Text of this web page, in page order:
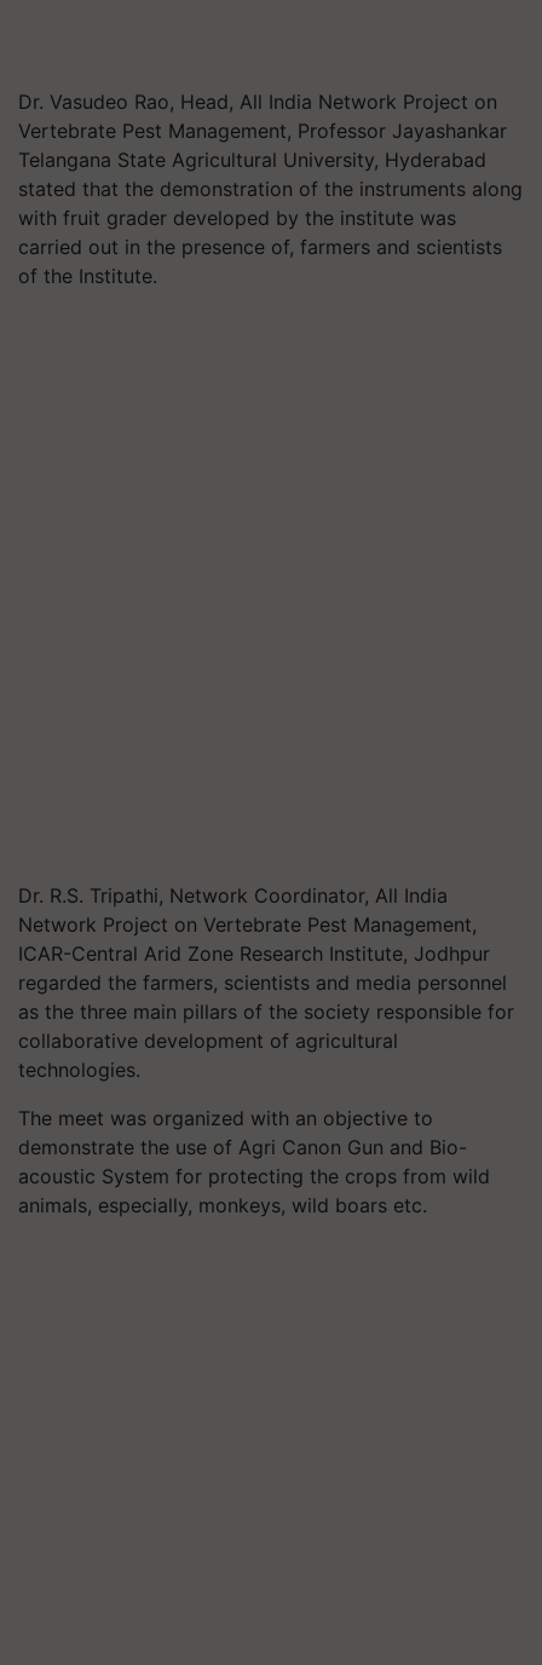
Dr. Vasudeo Rao, Head, All India Network Project on
Vertebrate Pest Management, Professor Jayashankar
Telangana State Agricultural University, Hyderabad
stated that the demonstration of the instruments along
with fruit grader developed by the institute was
carried out in the presence of, farmers and scientists
of the Institute.
Dr. R.S. Tripathi, Network Coordinator, All India
Network Project on Vertebrate Pest Management,
ICAR-Central Arid Zone Research Institute, Jodhpur
regarded the farmers, scientists and media personnel
as the three main pillars of the society responsible for
collaborative development of agricultural
technologies.
The meet was organized with an objective to
demonstrate the use of Agri Canon Gun and Bio-
acoustic System for protecting the crops from wild
animals, especially, monkeys, wild boars etc.